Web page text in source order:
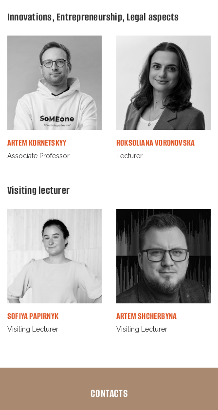
Innovations, Entrepreneurship, Legal aspects
ARTEM KORNETSKYY
Associate Professor
ROKSOLIANA VORONOVSKA
Lecturer
Visiting lecturer
SOFIYA PAPIRNYK
Visiting Lecturer
ARTEM SHCHERBYNA
Visiting Lecturer
CONTACTS